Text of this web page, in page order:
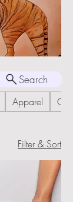
Apparel
Filter & Sort
Search